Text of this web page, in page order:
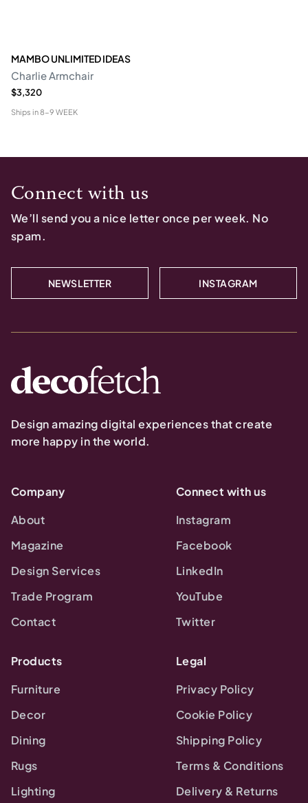
MAMBO UNLIMITED IDEAS
Charlie Armchair
$3,320
Ships in8-9 WEEK
Connect with us
We’ll send you a nice letter once per week. No
spam.
NEWSLETTER INSTAGRAM
Design amazing digital experiences that create
more happy in the world.
Company
About
Magazine
Design Services
Trade Program
Contact
Connect with us
Instagram
Facebook
LinkedIn
YouTube
Twitter
Products
Furniture
Decor
Dining
Rugs
Lighting
Legal
Privacy Policy
Cookie Policy
Shipping Policy
Terms & Conditions
Delivery & Returns